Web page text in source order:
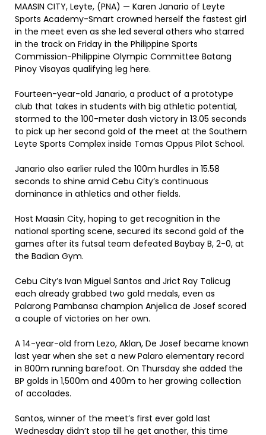
MAASIN CITY, Leyte, (PNA) — Karen Janario of Leyte
Sports Academy-Smart crowned herself the fastest girl
in the meet even as she led several others who starred
in the track on Friday in the Philippine Sports
Commission-Philippine Olympic Committee Batang
Pinoy Visayas qualifying leg here.
Fourteen-year-old Janario, a product of a prototype
club that takes in students with big athletic potential,
stormed to the 100-meter dash victory in 13.05 seconds
to pick up her second gold of the meet at the Southern
Leyte Sports Complex inside Tomas Oppus Pilot School.
Janario also earlier ruled the 100m hurdles in 15.58
seconds to shine amid Cebu City’s continuous
dominance in athletics and other fields.
Host Maasin City, hoping to get recognition in the
national sporting scene, secured its second gold of the
games after its futsal team defeated Baybay B, 2-0, at
the Badian Gym.
Cebu City’s Ivan Miguel Santos and Jrict Ray Talicug
each already grabbed two gold medals, even as
Palarong Pambansa champion Anjelica de Josef scored
a couple of victories on her own.
A 14-year-old from Lezo, Aklan, De Josef became known
last year when she set a new Palaro elementary record
in 800m running barefoot. On Thursday she added the
BP golds in 1,500m and 400m to her growing collection
of accolades.
Santos, winner of the meet’s first ever gold last
Wednesday didn’t stop till he get another, this time